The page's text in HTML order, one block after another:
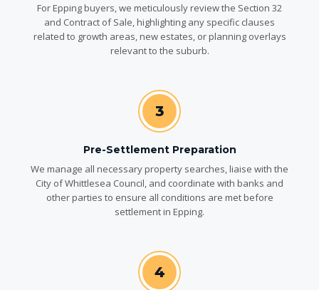
For Epping buyers, we meticulously review the Section 32
and Contract of Sale, highlighting any specific clauses
related to growth areas, new estates, or planning overlays
relevant to the suburb.
3
Pre-Settlement Preparation
We manage all necessary property searches, liaise with the
City of Whittlesea Council, and coordinate with banks and
other parties to ensure all conditions are met before
settlement in Epping.
4